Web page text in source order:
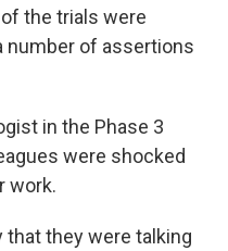
the trials were
number of assertions
in the Phase 3
were shocked
work.
they were talking